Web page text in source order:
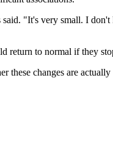
"It's very small. I
return to normal if they
changes are